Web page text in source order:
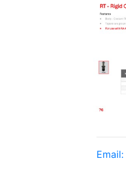
Email: